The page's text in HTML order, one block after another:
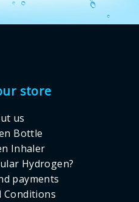
store
us
Bottle
Inhaler
Hydrogen?
payments
Conditions